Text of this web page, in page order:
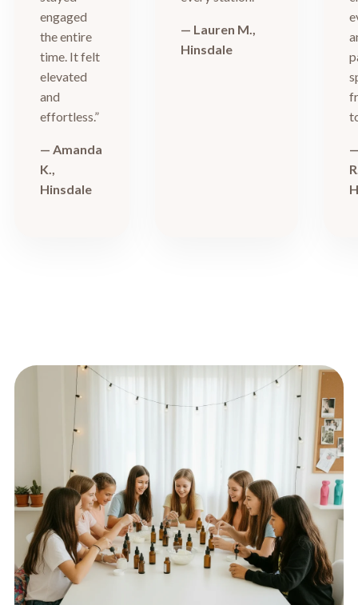
engaged
the entire
time. It felt
elevated
and
effortless.”
— Amanda
K.,
Hinsdale
— Lauren M.,
Hinsdale